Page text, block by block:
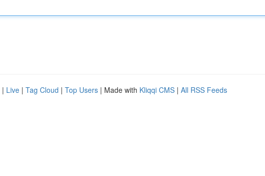
| Live | Tag Cloud | Top Users | Made with Kliqqi CMS | All RSS Feeds